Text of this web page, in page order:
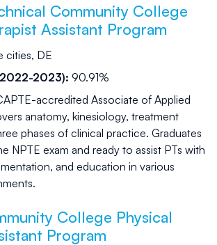
Community College
Assistant Program
cities, DE
2023): 90.91%
accredited Associate of Applied
anatomy, kinesiology, treatment
phases of clinical practice. Graduates
NPTE exam and ready to assist PTs with
and education in various
College Physical
Program